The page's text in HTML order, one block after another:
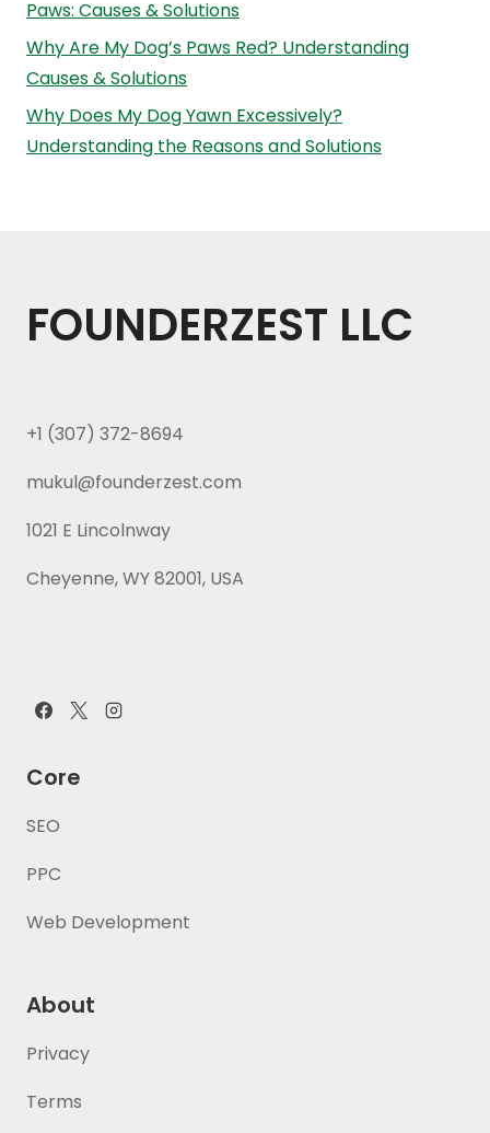
Paws: Causes & Solutions
Why Are My Dog’s Paws Red? Understanding
Causes & Solutions
Why Does My Dog Yawn Excessively?
Understanding the Reasons and Solutions
FOUNDERZEST LLC
+1 (307) 372-8694
mukul@founderzest.com
1021 E Lincolnway
Cheyenne, WY 82001, USA
Core
SEO
PPC
Web Development
About
Privacy
Terms